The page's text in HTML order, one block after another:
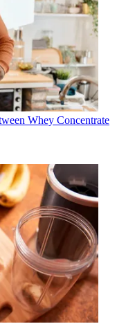
Whey Concentrate